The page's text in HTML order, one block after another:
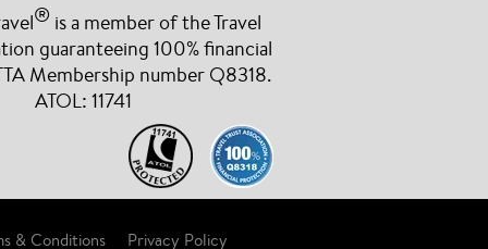
for
more
® is a member of the Travel
guaranteeing 100% financial
Membership number Q8318.
ATOL: 11741
& Conditions Privacy Policy